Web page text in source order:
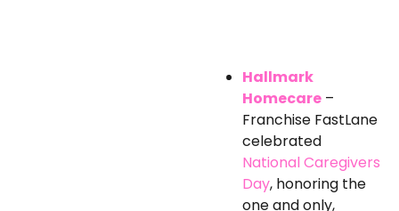
Hallmark
Homecare –
Franchise FastLane
celebrated
National Caregivers
Day, honoring the
one and only,